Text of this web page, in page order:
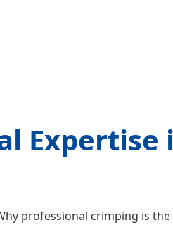
professional crimping is